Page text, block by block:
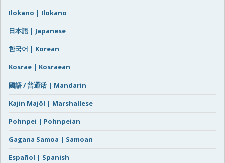
Ilokano | Ilokano
日本語 | Japanese
한국어 | Korean
Kosrae | Kosraean
國語 / 普通话 | Mandarin
Kajin Majôl | Marshallese
Pohnpei | Pohnpeian
Gagana Samoa | Samoan
Español | Spanish